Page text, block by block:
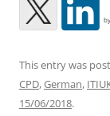
by
This entry was
CPD,German,
15/06/2018.